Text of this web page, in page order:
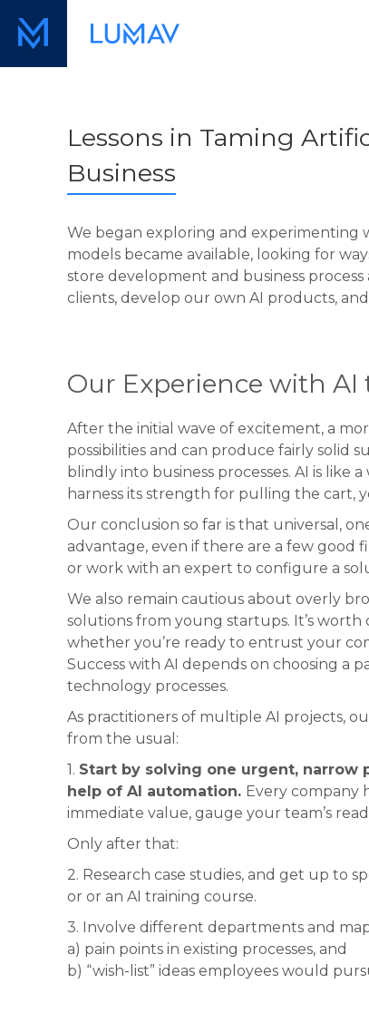
Lessons in Taming
Business
We began exploring and experimenting
models became available, looking for
store development and business
clients, develop our own AI products,
Our Experience with AI
After the initial wave of excitement, a
possibilities and can produce fairly solid
blindly into business processes. AI is
harness its strength for pulling the cart,
Our conclusion so far is that universal,
advantage, even if there are a few good
or work with an expert to configure a
We also remain cautious about overly
solutions from young startups. It’s
whether you’re ready to entrust your
Success with AI depends on choosing a
technology processes.
As practitioners of multiple AI projects,
from the usual:
1. Start by solving one urgent, narrow
help of AI automation. Every company
immediate value, gauge your team’s
Only after that:
2. Research case studies, and get up to
or or an AI training course.
3. Involve different departments and
a) pain points in existing processes, and
b) “wish-list” ideas employees would